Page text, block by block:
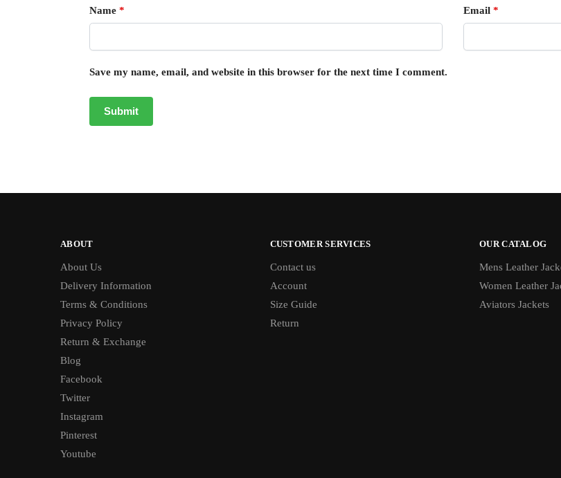
Name * Email *
Save my name, email, and website in this browser for the next time I comment.
ABOUT
About Us
Delivery Information
Terms & Conditions
Privacy Policy
Return & Exchange
Blog
Facebook
Twitter
Instagram
Pinterest
Youtube
CUSTOMER SERVICES
Contact us
Account
Size Guide
Return
OUR CATALOG
Mens Leather
Women Leather
Aviators Jackets